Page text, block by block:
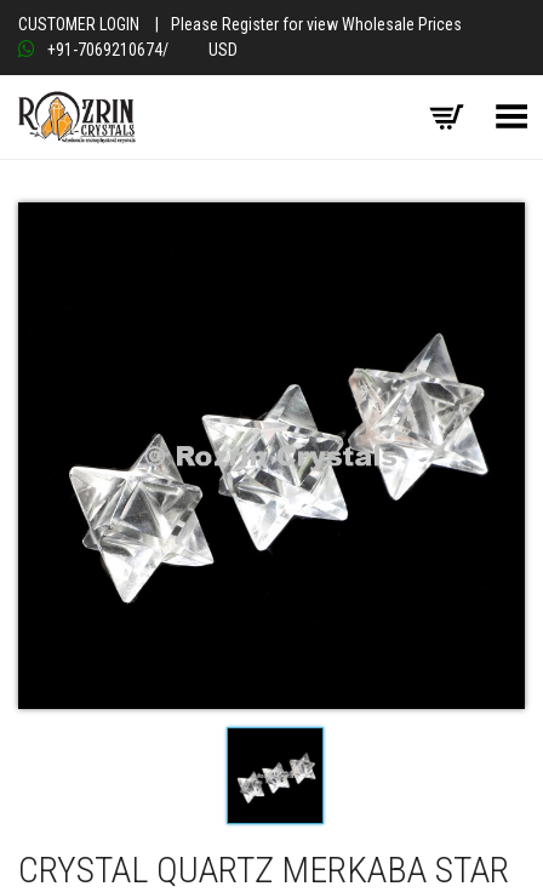
CUSTOMER LOGIN
Please Register for view Wholesale Prices
+91-7069210674/ USD
Toggle Menu
CRYSTAL QUARTZ MERKABA STAR